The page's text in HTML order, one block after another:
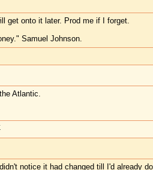
get onto it later. Prod me if I forget.
Samuel Johnson.
Atlantic.
notice it had changed till I'd already